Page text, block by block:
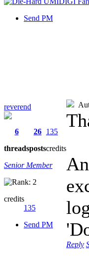
Send PM
reverend
6
threads
26
posts
135
credits
Senior Member
credits
135
Send PM
Reply